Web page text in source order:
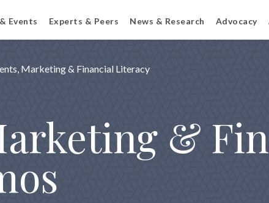
Events Experts & Peers News & Research Advocacy
Marketing & Financial Literacy
&